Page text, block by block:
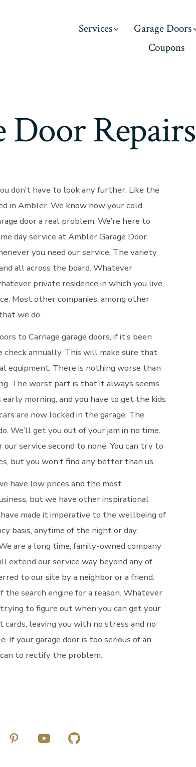
Services Garage Doors
Coupons
Door Repairs
don’t have to look any further. Like the
in Ambler. We know how your cold
door a real problem. We’re here to
day service at Ambler Garage Door
you need our service. The variety
all across the board. Whatever
private residence in which you live,
Most other companies, among other
we do.
to Carriage garage doors, if it’s been
check annually. This will make sure that
equipment. There is nothing worse than
The worst part is that it always seems
morning, and you have to get the kids
are now locked in the garage. The
We’ll get you out of your jam in no time.
service second to none. You can try to
but you won’t find any better than us.
have low prices and the most
but we have other inspirational
made it imperative to the wellbeing of
basis, anytime of the night or day,
are a long time, family-owned company
extend our service way beyond any of
to our site by a neighbor or a friend.
the search engine for a reason. Whatever
to figure out when you can get your
cards, leaving you with no stress and no
If your garage door is too serious of an
to rectify the problem.
Open
Open